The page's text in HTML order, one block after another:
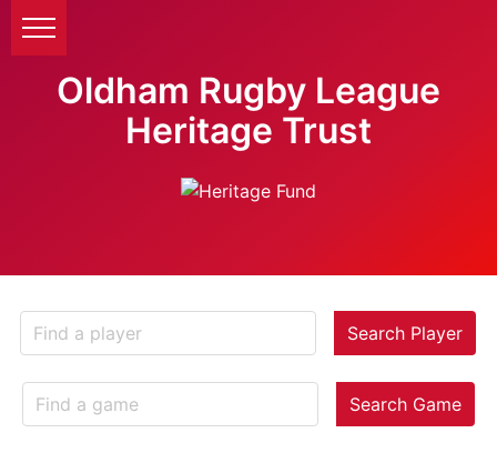
Oldham Rugby League
Heritage Trust
Search Player
Search Game